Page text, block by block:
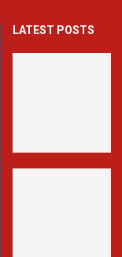
LATEST POSTS